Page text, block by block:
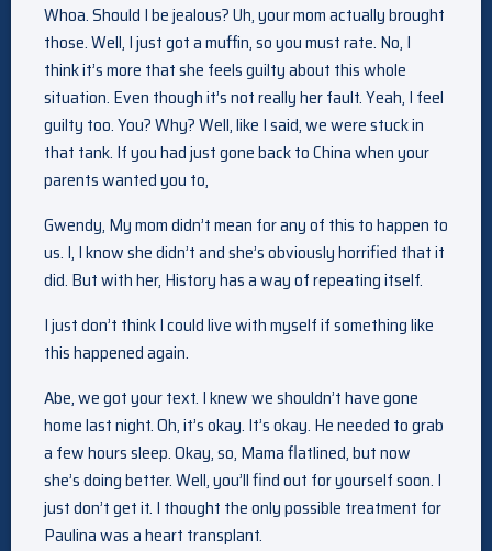
Whoa. Should I be jealous? Uh, your mom actually brought
those. Well, I just got a muffin, so you must rate. No, I
think it’s more that she feels guilty about this whole
situation. Even though it’s not really her fault. Yeah, I feel
guilty too. You? Why? Well, like I said, we were stuck in
that tank. If you had just gone back to China when your
parents wanted you to,
Gwendy, My mom didn’t mean for any of this to happen to
us. I, I know she didn’t and she’s obviously horrified that it
did. But with her, History has a way of repeating itself.
I just don’t think I could live with myself if something like
this happened again.
Abe, we got your text. I knew we shouldn’t have gone
home last night. Oh, it’s okay. It’s okay. He needed to grab
a few hours sleep. Okay, so, Mama flatlined, but now
she’s doing better. Well, you’ll find out for yourself soon. I
just don’t get it. I thought the only possible treatment for
Paulina was a heart transplant.